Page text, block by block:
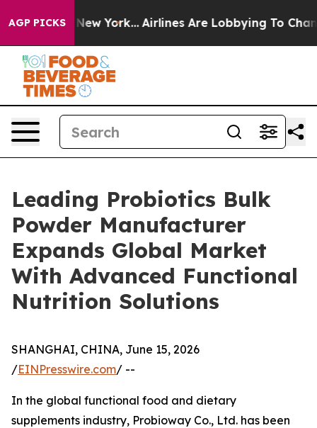
AGP PICKS
New York... Airlines Are Lobbying To Change
Leading Probiotics Bulk
Powder Manufacturer
Expands Global Market
With Advanced Functional
Nutrition Solutions
SHANGHAI, CHINA, June 15, 2026
/EINPresswire.com/ --
In the global functional food and dietary
supplements industry, Probioway Co., Ltd. has been